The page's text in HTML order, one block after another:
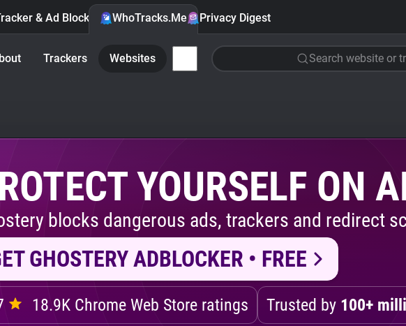
& Ad Blocker WhoTracks.Me Privacy Digest
Trackers Websites Search website or
YOURSELF ON
blocks dangerous ads, trackers and redirect
GHOSTERY ADBLOCKER • FREE
18.9K Chrome Web Store ratings Trusted by 100+